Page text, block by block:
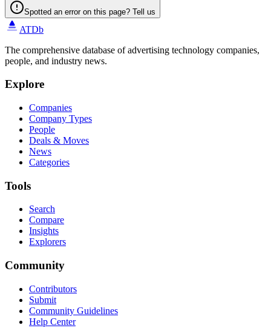
Spotted an error on this page? Tell us
ATDb
The comprehensive database of advertising technology companies,
people, and industry news.
Explore
Companies
Company Types
People
Deals & Moves
News
Categories
Tools
Search
Compare
Insights
Explorers
Community
Contributors
Submit
Community Guidelines
Help Center